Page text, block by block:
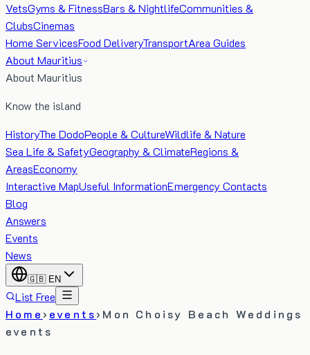
VetsGyms & FitnessBars & NightlifeCommunities &
ClubsCinemas
Home ServicesFood DeliveryTransportArea Guides
About Mauritius
About Mauritius
Know the island
HistoryThe DodoPeople & CultureWildlife & Nature
Sea Life & SafetyGeography & ClimateRegions &
AreasEconomy
Interactive MapUseful InformationEmergency Contacts
Blog
Answers
Events
News
🇬🇧 EN
List Free
Home› events› Mon Choisy Beach Weddings
events